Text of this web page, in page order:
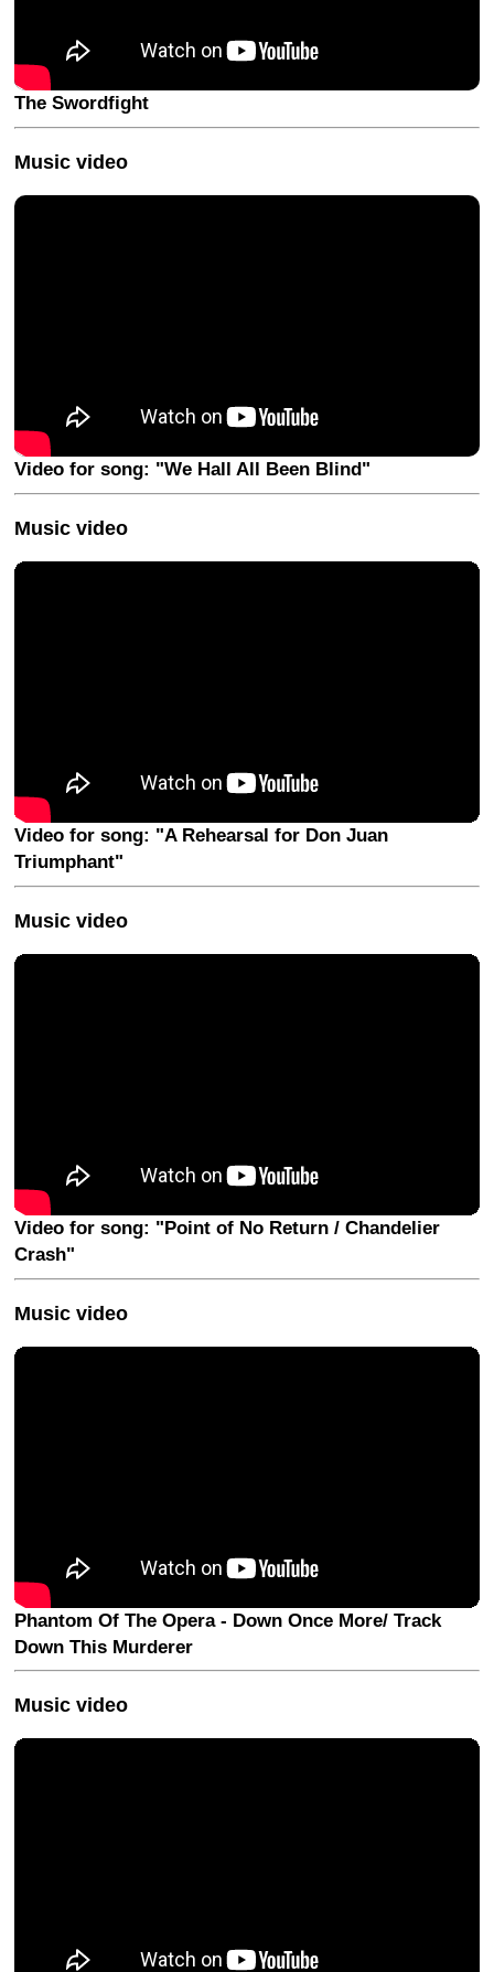
The Swordfight
Music video
Video for song: "We Hall All Been Blind"
Music video
Video for song: "A Rehearsal for Don Juan
Triumphant"
Music video
Video for song: "Point of No Return / Chandelier
Crash"
Music video
Phantom Of The Opera - Down Once More/ Track
Down This Murderer
Music video